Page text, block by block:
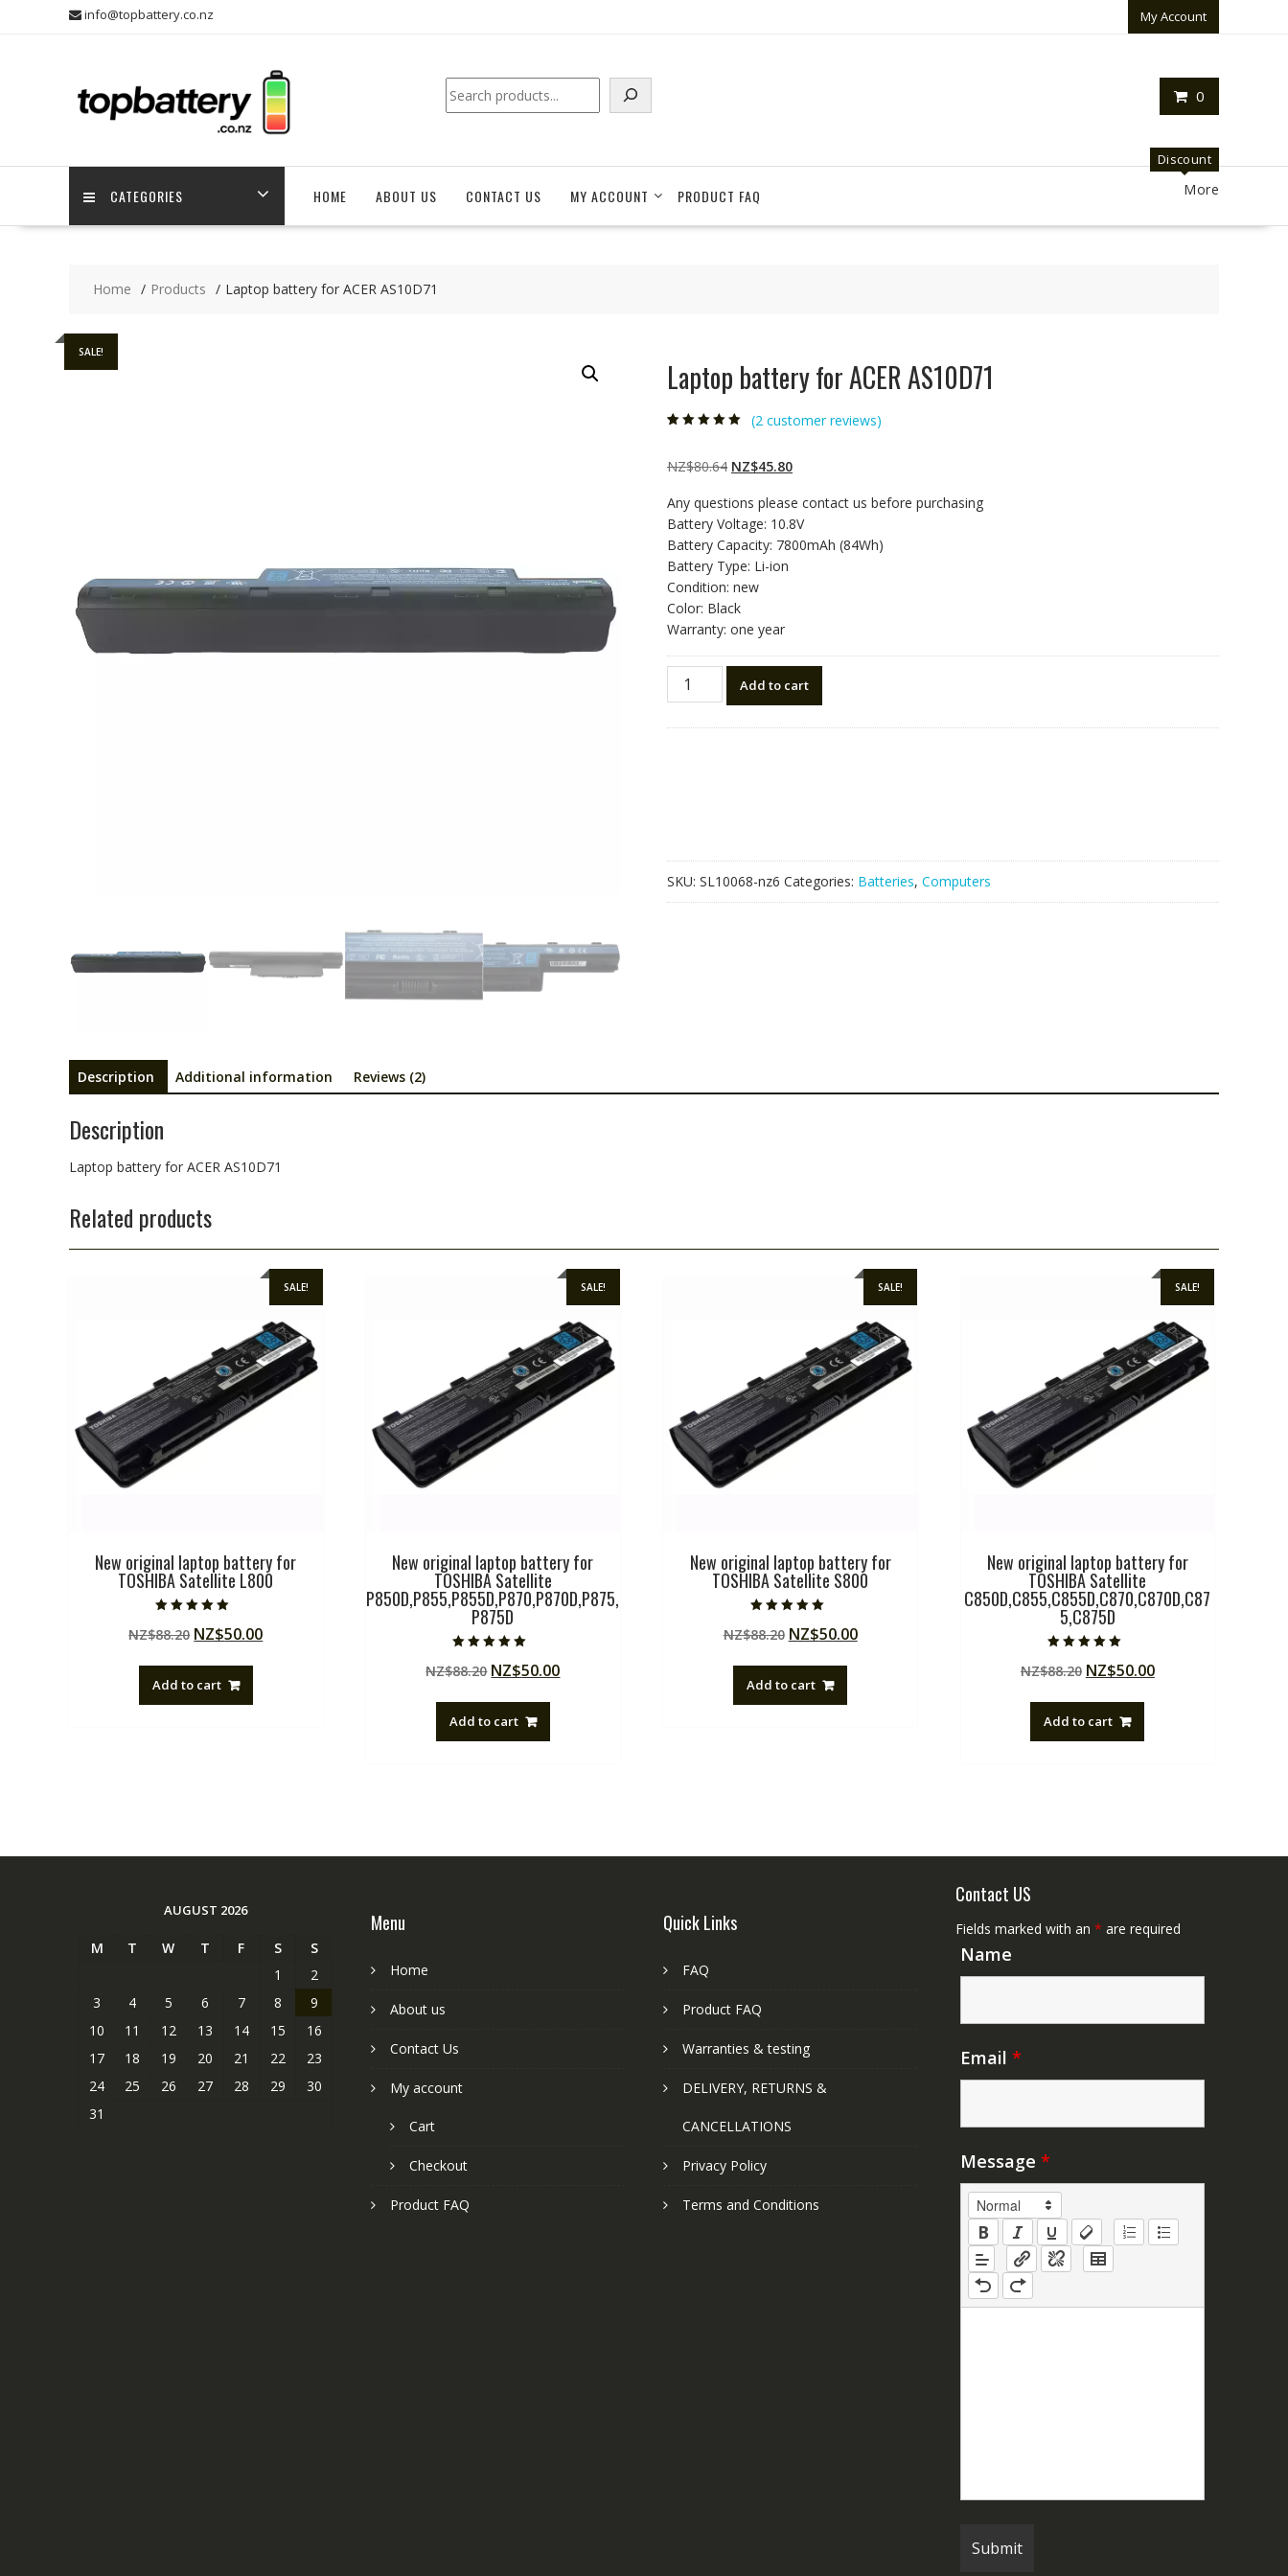
info@topbattery.co.nz My Account
0
Search
CATEGORIES HOME ABOUT US CONTACT US MY ACCOUNT PRODUCT FAQ
Discount
More
Home Products Laptop battery for ACER AS10D71
SALE!
Laptop battery for ACER AS10D71
customer
ratings
(2 customer reviews)
NZ$80.64 Original
was:
NZ$80.64.
NZ$45.80Current
is:
NZ$45.80.
Any questions please contact us before purchasing
Battery Voltage: 10.8V
Battery Capacity: 7800mAh (84Wh)
Battery Type: Li-ion
Condition: new
Color: Black
Warranty: one year
Laptop
battery
Add to cart
SKU: SL10068-nz6 Categories: Batteries, Computers
Description Additional information Reviews (2)
Description
Laptop battery for ACER AS10D71
Related products
SALE!
New original laptop battery for
TOSHIBA Satellite L800
5.00
out of 5
NZ$88.20 Original
was:
NZ$88.20.
NZ$50.00Current
Add to cart
SALE!
New original laptop battery for
TOSHIBA Satellite
P850D,P855,P855D,P870,P870D,P875,
P875D
5.00
out of 5
NZ$88.20 Original
was:
NZ$88.20.
NZ$50.00Current
Add to cart
SALE!
New original laptop battery for
TOSHIBA Satellite S800
5.00
out of 5
NZ$88.20 Original
was:
NZ$88.20.
NZ$50.00Current
Add to cart
SALE!
New original laptop battery for
TOSHIBA Satellite
C850D,C855,C855D,C870,C870D,C87
5,C875D
5.00
out of 5
NZ$88.20 Original
was:
NZ$88.20.
NZ$50.00Current
Add to cart
AUGUST 2026
M T W T F S
S
1
2
3
4 5 6 7 8
9
10
11 12 13 14 15
16
17
18 19 20 21 22
23
24
25 26 27 28 29
30
31
Menu
Home
About us
Contact Us
My account
Cart
Checkout
Product FAQ
Quick Links
FAQ
Product FAQ
Warranties & testing
DELIVERY, RETURNS &
CANCELLATIONS
Privacy Policy
Terms and Conditions
Contact US
Fields marked with an * are required
Name
Email *
Message *